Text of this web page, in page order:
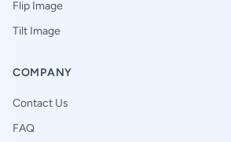
Flip Image
Tilt Image
COMPANY
Contact Us
FAQ